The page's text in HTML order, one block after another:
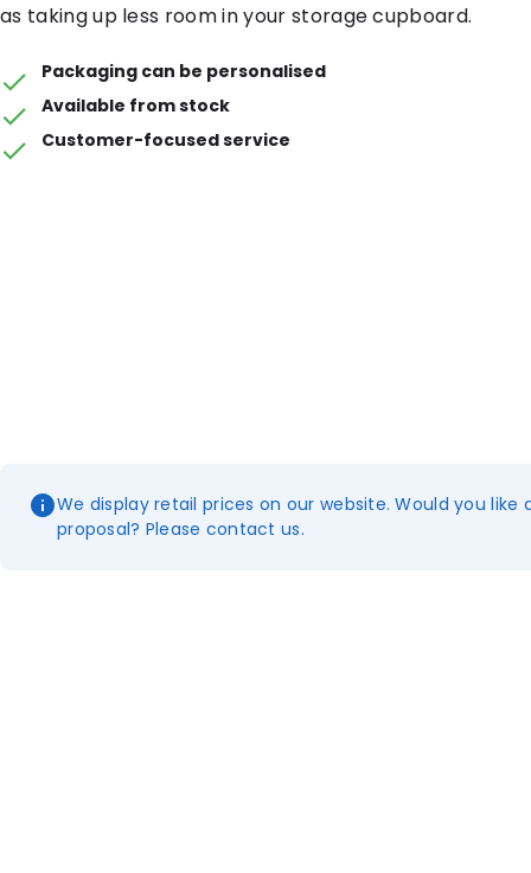
as taking up less room in your storage cupboard.
Packaging can be personalised
Available from stock
Customer-focused service
We display retail prices on our website. Would you like
proposal? Please contact us.